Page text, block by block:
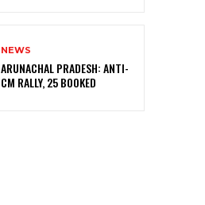
NEWS
ARUNACHAL PRADESH: ANTI-
CM RALLY, 25 BOOKED